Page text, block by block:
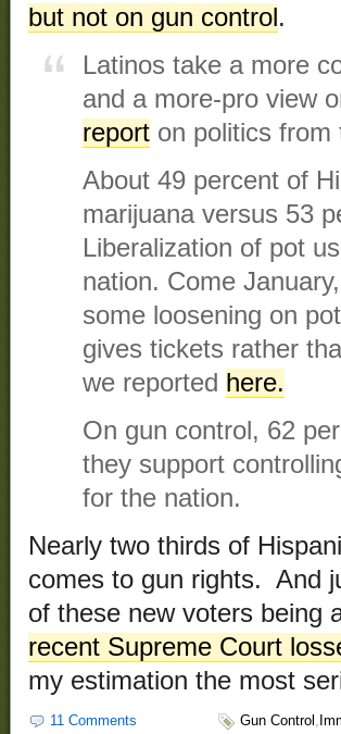
but not on gun control .
Latinos take a more
and a more-pro view
report on politics from
About 49 percent of
marijuana versus 53
Liberalization of pot
nation. Come
some loosening on
gives tickets rather
we reported here.
On gun control, 62
they support
for the nation.
Nearly two thirds of
comes to gun rights. And
of these new voters being
recent Supreme Court
my estimation the most
11 Comments Gun Control ,